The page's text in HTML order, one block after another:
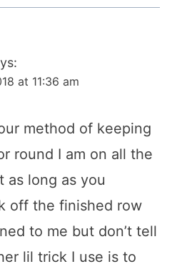
at 11:36 am
method of keeping
round I am on all the
as long as you
off the finished row
to me but don’t tell
lil trick I use is to